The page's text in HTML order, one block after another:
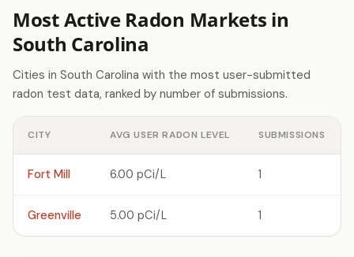
Most Active Radon Markets in
South Carolina
Cities in South Carolina with the most user-submitted
radon test data, ranked by number of submissions.
CITY AVG USER RADON LEVEL SUBMISSIONS
Fort Mill 6.00 pCi/L 1
Greenville 5.00 pCi/L 1